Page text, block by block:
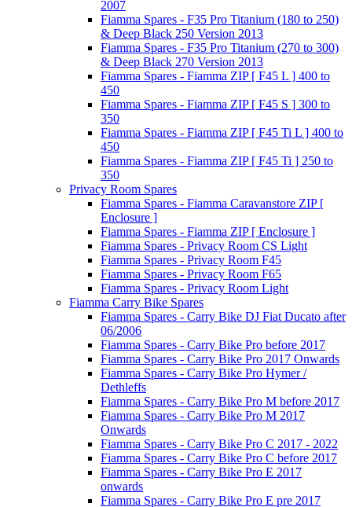
2007
Fiamma Spares - F35 Pro Titanium (180 to 250)
& Deep Black 250 Version 2013
Fiamma Spares - F35 Pro Titanium (270 to 300)
& Deep Black 270 Version 2013
Fiamma Spares - Fiamma ZIP [ F45 L ] 400 to
450
Fiamma Spares - Fiamma ZIP [ F45 S ] 300 to
350
Fiamma Spares - Fiamma ZIP [ F45 Ti L ] 400 to
450
Fiamma Spares - Fiamma ZIP [ F45 Ti ] 250 to
350
Privacy Room Spares
Fiamma Spares - Fiamma Caravanstore ZIP [
Enclosure ]
Fiamma Spares - Fiamma ZIP [ Enclosure ]
Fiamma Spares - Privacy Room CS Light
Fiamma Spares - Privacy Room F45
Fiamma Spares - Privacy Room F65
Fiamma Spares - Privacy Room Light
Fiamma Carry Bike Spares
Fiamma Spares - Carry Bike DJ Fiat Ducato after
06/2006
Fiamma Spares - Carry Bike Pro before 2017
Fiamma Spares - Carry Bike Pro 2017 Onwards
Fiamma Spares - Carry Bike Pro Hymer /
Dethleffs
Fiamma Spares - Carry Bike Pro M before 2017
Fiamma Spares - Carry Bike Pro M 2017
Onwards
Fiamma Spares - Carry Bike Pro C 2017 - 2022
Fiamma Spares - Carry Bike Pro C before 2017
Fiamma Spares - Carry Bike Pro E 2017
onwards
Fiamma Spares - Carry Bike Pro E pre 2017